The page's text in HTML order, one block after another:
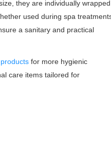
they are individually wrapped
used during spa
a sanitary and practical
for more hygienic
care items tailored for